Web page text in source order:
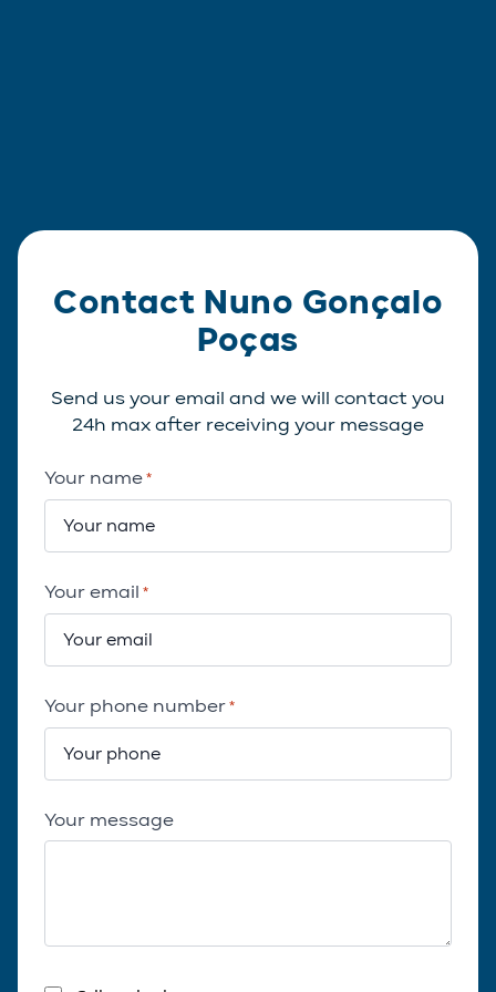
Contact Nuno Gonçalo
Poças
Send us your email and we will contact you
24h max after receiving your message
Your name*
Your email *
Your phone number*
Your message